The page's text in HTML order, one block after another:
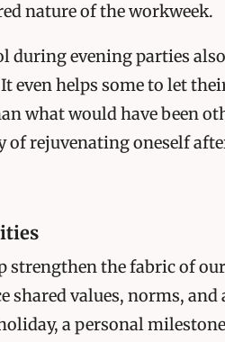
nature of the workweek.
during evening parties
even helps some to let
what would have been
of rejuvenating oneself
strengthen the fabric of our
values, norms, and
a personal